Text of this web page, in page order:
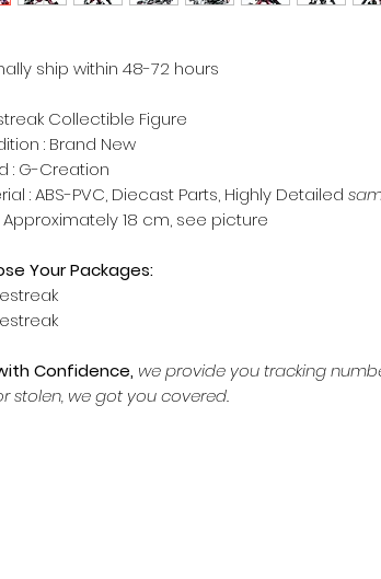
ship within 48-72 hours
Collectible Figure
: Brand New
: G-Creation
: ABS-PVC, Diecast Parts, Highly Detailed
Approximately 18 cm, see picture
Your Packages:
Confidence, we provide you tracking
stolen, we got you covered.